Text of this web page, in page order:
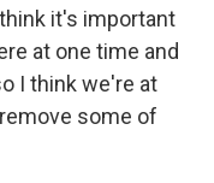
it's important
at one time and
I think we're at
some of